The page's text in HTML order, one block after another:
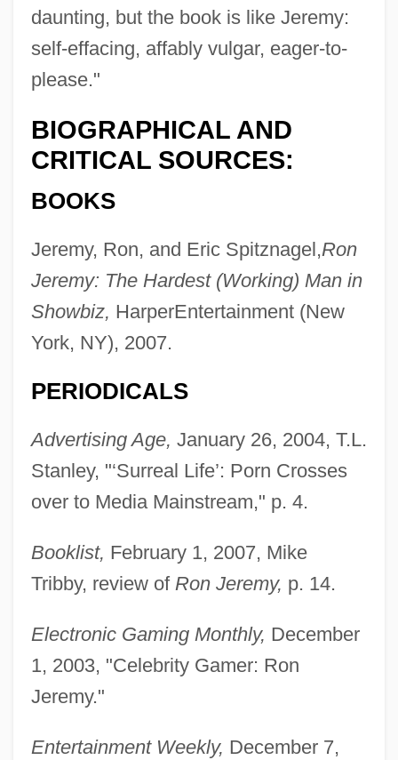
daunting, but the book is like Jeremy:
self-effacing, affably vulgar, eager-to-
please."
BIOGRAPHICAL AND
CRITICAL SOURCES:
BOOKS
Jeremy, Ron, and Eric Spitznagel,Ron
Jeremy: The Hardest (Working) Man in
Showbiz, HarperEntertainment (New
York, NY), 2007.
PERIODICALS
Advertising Age, January 26, 2004, T.L.
Stanley, "‘Surreal Life’: Porn Crosses
over to Media Mainstream," p. 4.
Booklist, February 1, 2007, Mike
Tribby, review of Ron Jeremy, p. 14.
Electronic Gaming Monthly, December
1, 2003, "Celebrity Gamer: Ron
Jeremy."
Entertainment Weekly, December 7,